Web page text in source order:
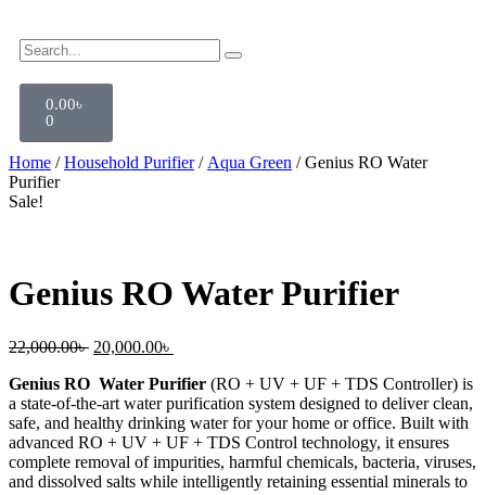
0.00৳
0
Home /Household Purifier/ Aqua Green / Genius RO Water
Purifier
Sale!
Genius RO Water Purifier
22,000.00৳ 20,000.00৳
Genius RO Water Purifier (RO + UV + UF + TDS Controller) is
a state-of-the-art water purification system designed to deliver clean,
safe, and healthy drinking water for your home or office. Built with
advanced RO + UV + UF + TDS Control technology, it ensures
complete removal of impurities, harmful chemicals, bacteria, viruses,
and dissolved salts while intelligently retaining essential minerals to